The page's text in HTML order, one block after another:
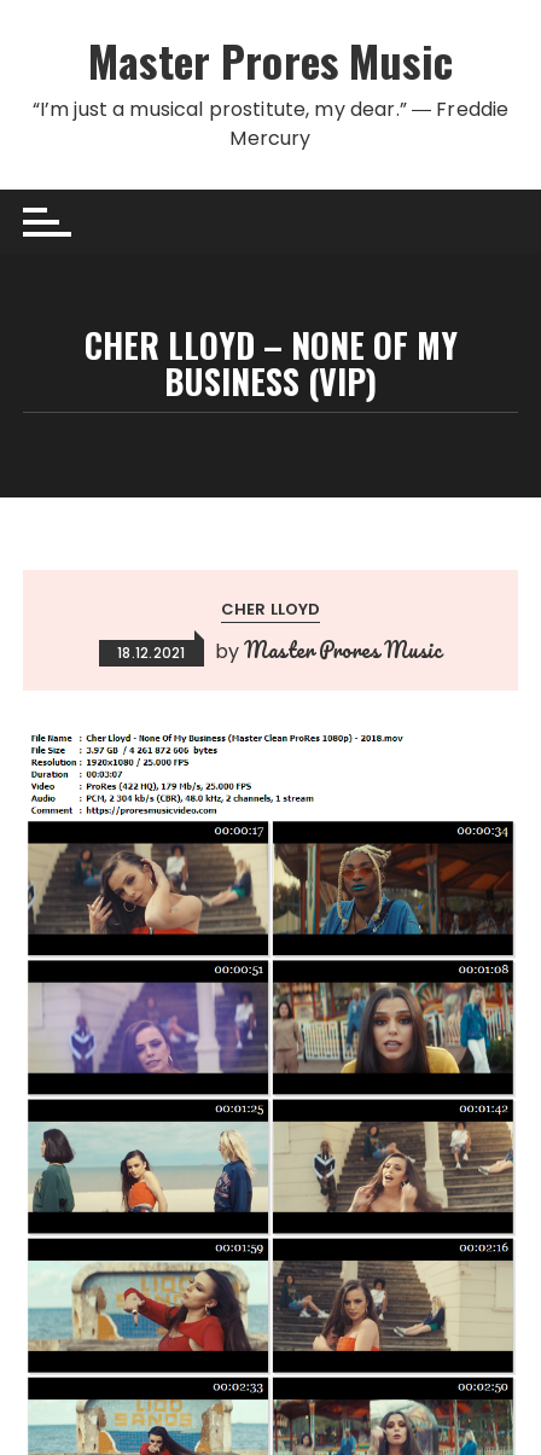
Master Prores Music
“I’m just a musical prostitute, my dear.” ― Freddie
Mercury
CHER LLOYD – NONE OF MY
BUSINESS (VIP)
CHER LLOYD
18.12.2021 byMaster Prores Music